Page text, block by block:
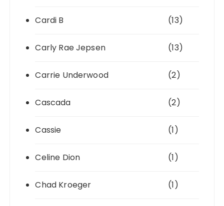
Cardi B (13)
Carly Rae Jepsen (13)
Carrie Underwood (2)
Cascada (2)
Cassie (1)
Celine Dion (1)
Chad Kroeger (1)